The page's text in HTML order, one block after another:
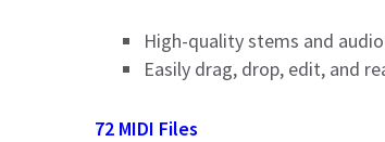
High-quality stems and
Easily drag, drop, edit, and
72 MIDI Files